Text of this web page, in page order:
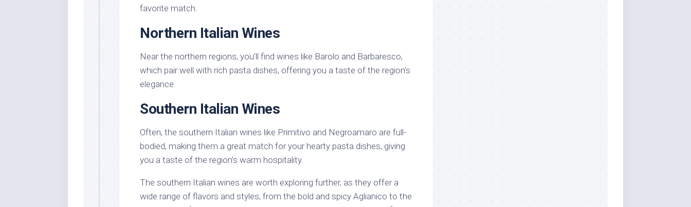
favorite match.
Northern Italian Wines
Near the northern regions, you’ll find wines like Barolo and Barbaresco,
which pair well with rich pasta dishes, offering you a taste of the region’s
elegance.
Southern Italian Wines
Often, the southern Italian wines like Primitivo and Negroamaro are full-
bodied, making them a great match for your hearty pasta dishes, giving
you a taste of the region’s warm hospitality.
The southern Italian wines are worth exploring further, as they offer a
wide range of flavors and styles, from the bold and spicy Aglianico to the